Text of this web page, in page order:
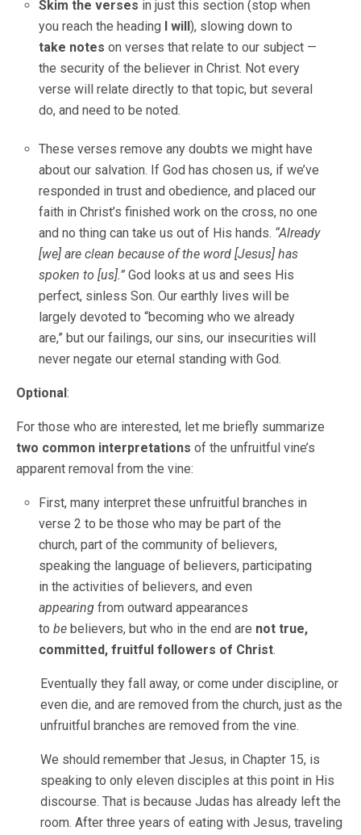
Skim the verses in just this section (stop when
you reach the heading I will), slowing down to
take notes on verses that relate to our subject —
the security of the believer in Christ. Not every
verse will relate directly to that topic, but several
do, and need to be noted.
These verses remove any doubts we might have
about our salvation. If God has chosen us, if we’ve
responded in trust and obedience, and placed our
faith in Christ’s finished work on the cross, no one
and no thing can take us out of His hands. “Already
[we] are clean because of the word [Jesus] has
spoken to [us].” God looks at us and sees His
perfect, sinless Son. Our earthly lives will be
largely devoted to “becoming who we already
are,” but our failings, our sins, our insecurities will
never negate our eternal standing with God.
Optional:
For those who are interested, let me briefly summarize
two common interpretations of the unfruitful vine’s
apparent removal from the vine:
First, many interpret these unfruitful branches in
verse 2 to be those who may be part of the
church, part of the community of believers,
speaking the language of believers, participating
in the activities of believers, and even
appearingfrom outward appearances
tobebelievers, but who in the end are not true,
committed, fruitful followers of Christ.
Eventually they fall away, or come under discipline, or
even die, and are removed from the church, just as the
unfruitful branches are removed from the vine.
We should remember that Jesus, in Chapter 15, is
speaking to only eleven disciples at this point in His
discourse. That is because Judas has already left the
room. After three years of eating with Jesus, traveling